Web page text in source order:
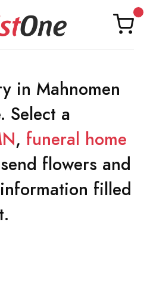
in Mahnomen
Select a
, funeral home
flowers and
filled